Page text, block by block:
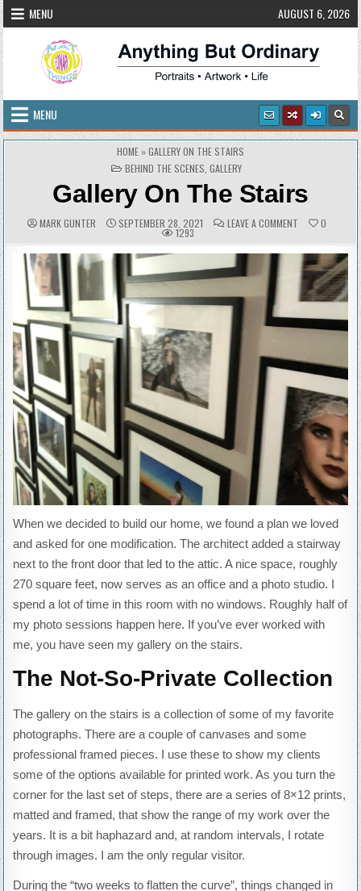
Skip
to
content
MENU AUGUST 6, 2026
MENU
HOME »GALLERY ON THE STAIRS
POSTED
IN
BEHIND THE SCENES GALLERY
Gallery On The Stairs
AUTHOR:
MARK GUNTER PUBLISHED
DATE:
SEPTEMBER 28, 2021 COMMENTS:
LEAVE A COMMENTON
GALLERY
ON
THE
STAIRS
0
1293
When we decided to build our home, we found a plan we loved
and asked for one modification. The architect added a stairway
next to the front door that led to the attic. A nice space, roughly
270 square feet, now serves as an office and a photo studio. I
spend a lot of time in this room with no windows. Roughly half of
my photo sessions happen here. If you’ve ever worked with
me, you have seen my gallery on the stairs.
The Not-So-Private Collection
The gallery on the stairs is a collection of some of my favorite
photographs. There are a couple of canvases and some
professional framed pieces. I use these to show my clients
some of the options available for printed work. As you turn the
corner for the last set of steps, there are a series of 8×12 prints,
matted and framed, that show the range of my work over the
years. It is a bit haphazard and, at random intervals, I rotate
through images. I am the only regular visitor.
During the “two weeks to flatten the curve”, things changed in